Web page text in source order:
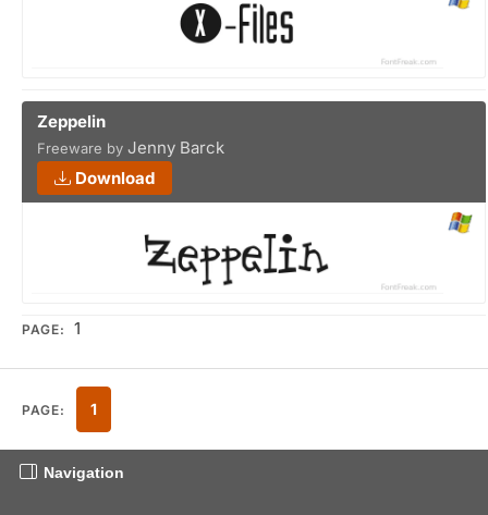
Zeppelin
Freeware by Jenny Barck
Download
PAGE: 1
PAGE: 1
Navigation